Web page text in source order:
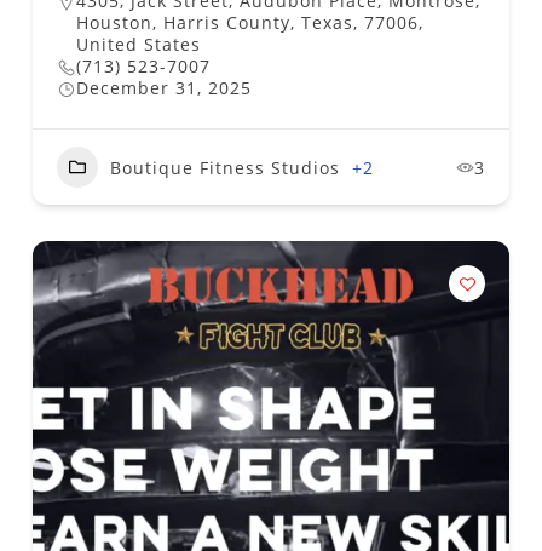
Houston, Harris County, Texas, 77006,
United States
(713) 523-7007
December 31, 2025
Boutique Fitness Studios +2 3